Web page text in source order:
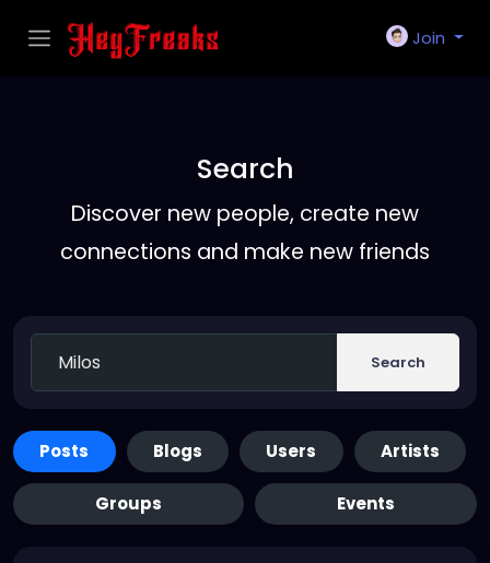
Join
Search
Discover new people, create new
connections and make new friends
Search
Posts Blogs Users Artists
Groups Events